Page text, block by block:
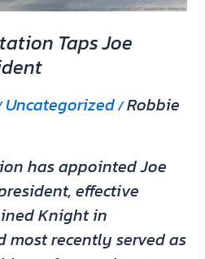
Taps Joe
Uncategorized/Robbie
has appointed Joe
effective
Knight in
most recently served as